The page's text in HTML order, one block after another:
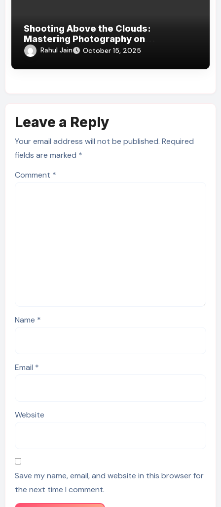
Shooting Above the Clouds:
Mastering Photography on
Kilimanjaro’s Slopes
Rahul Jain October 15, 2025
Leave a Reply
Your email address will not be published. Required
fields are marked *
Comment *
Name *
Email *
Website
Save my name, email, and website in this browser for
the next time I comment.